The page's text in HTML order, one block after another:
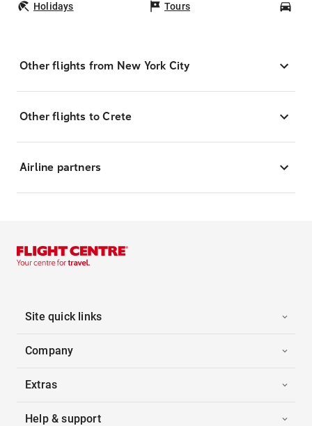
Holidays Tours
Other flights from New York City
Other flights to Crete
Airline partners
Site quick links
Company
Extras
Help & support